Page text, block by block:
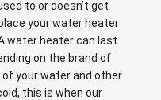
to or doesn’t get
your water heater
water heater can last
on the brand of
your water and other
this is when our